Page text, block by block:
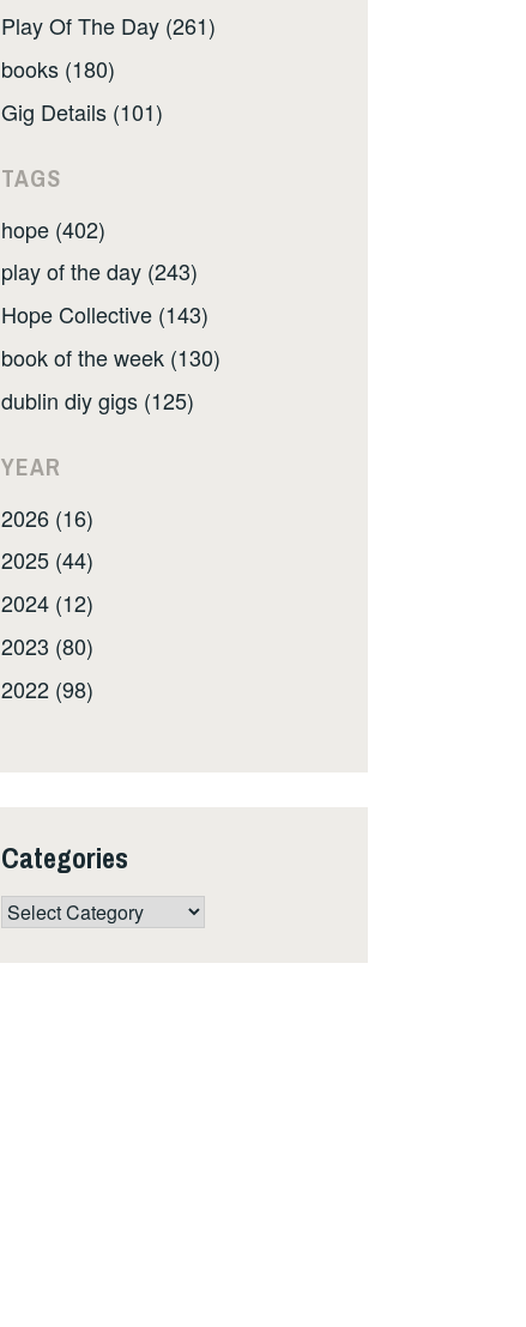
Play Of The Day (261)
books (180)
Gig Details (101)
TAGS
hope (402)
play of the day (243)
Hope Collective (143)
book of the week (130)
dublin diy gigs (125)
YEAR
2026 (16)
2025 (44)
2024 (12)
2023 (80)
2022 (98)
Categories
Categories